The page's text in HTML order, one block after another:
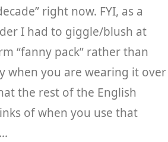
right now. FYI, as a
I had to giggle/blush at
“fanny pack” rather than
when you are wearing it over
the rest of the English
of when you use that